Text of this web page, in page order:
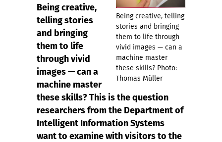
Being creative, telling
stories and bringing
them to life through
vivid images — can a
machine master
these skills? Photo:
Thomas Müller
Being creative,
telling stories
and bringing
them to life
through vivid
images — can a
machine master
these skills? This is the question
researchers from the Department of
Intelligent Information Systems
want to examine with visitors to the